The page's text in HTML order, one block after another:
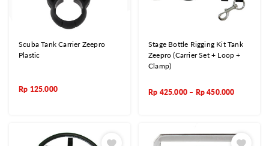
Scuba Tank Carrier Zeepro
Plastic
Rp 125.000
Stage Bottle Rigging Kit Tank
Zeepro (Carrier Set + Loop +
Clamp)
Rp 425.000 – Rp450.000